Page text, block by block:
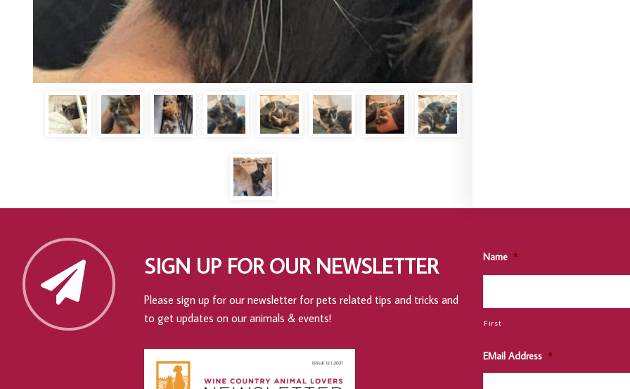
SIGN UP FOR OUR NEWSLETTER
Please sign up for our newsletter for pets related tips and tricks and
to get updates on our animals & events!
Name *
First
EMail Address *